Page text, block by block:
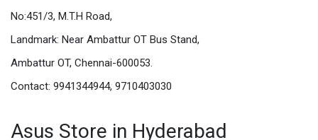
No:451/3, M.T.H Road,
Landmark: Near Ambattur OT Bus Stand,
Ambattur OT, Chennai-600053.
Contact: 9941344944, 9710403030
Asus Store in Hyderabad